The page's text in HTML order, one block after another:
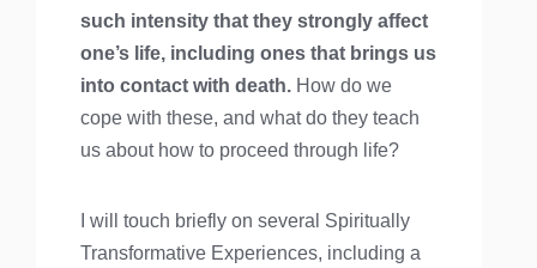
such intensity that they strongly affect
one’s life, including ones that brings us
into contact with death. How do we
cope with these, and what do they teach
us about how to proceed through life?
I will touch briefly on several Spiritually
Transformative Experiences, including a